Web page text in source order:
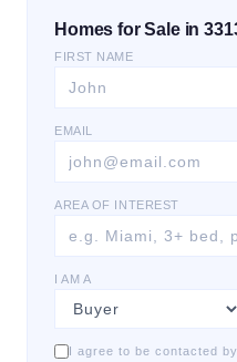
Homes for Sale in
FIRST NAME
EMAIL
AREA OF INTEREST
I AM A
I agree to be contacted